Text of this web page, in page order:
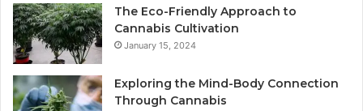
The Eco-Friendly Approach to
Cannabis Cultivation
January 15, 2024
Exploring the Mind-Body Connection
Through Cannabis